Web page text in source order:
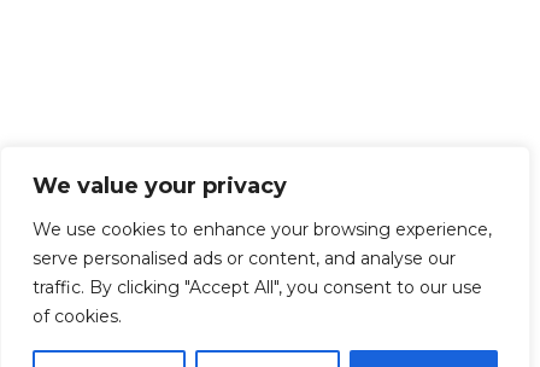
We value your privacy
We use cookies to enhance your browsing experience,
serve personalised ads or content, and analyse our
traffic. By clicking "Accept All", you consent to our use
of cookies.